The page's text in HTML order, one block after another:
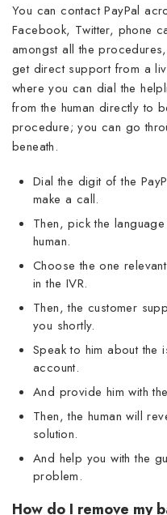
You can contact PayPal
Facebook, Twitter, phone
amongst all the
get direct support from a
where you can dial the
from the human directly to
procedure; you can go
beneath.
Dial the digit of the
make a call.
Then, pick the
human.
Choose the one
in the IVR.
Then, the customer
you shortly.
Speak to him about the
account.
And provide him with
Then, the human will
solution.
And help you with the
problem.
How do I remove my